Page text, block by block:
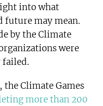
into what
future may mean.
by the Climate
were
failed.
Climate Games
more than 200